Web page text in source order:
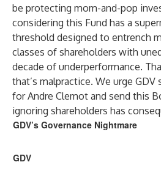
be protecting mom-and-pop
considering this Fund has a
threshold designed to entrench
classes of shareholders with
decade of underperformance.
that’s malpractice. We urge
for Andre Clemot and send this
ignoring shareholders has
GDV’s Governance Nightmare
GDV